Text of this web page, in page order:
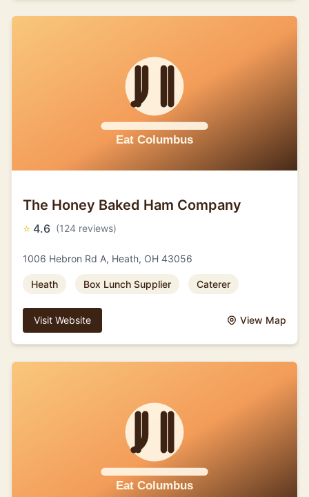
The Honey Baked Ham Company
⭐ 4.6 (124 reviews)
1006 Hebron Rd A, Heath, OH 43056
Heath Box Lunch Supplier Caterer
Visit Website View Map